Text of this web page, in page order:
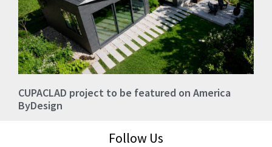
CUPACLAD project to be featured on America
ByDesign
Follow Us